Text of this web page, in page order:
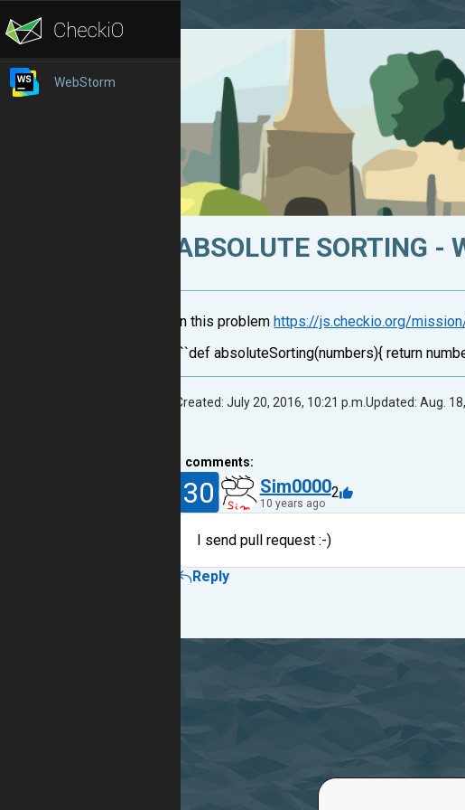
WebStorm
ABSOLUTE SORTING -
In this problem https://js.checkio.org/
```def absoluteSorting(numbers){ return
Created: July 20, 2016, 10:21 p.m.Updated: Aug.
comments:
30 Sim0000
10 years ago
2
I send pull request :-)
Reply